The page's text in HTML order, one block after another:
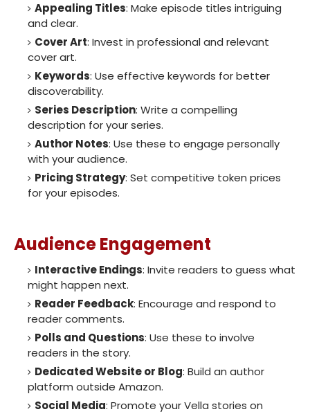
Appealing Titles: Make episode titles intriguing
and clear.
Cover Art: Invest in professional and relevant
cover art.
Keywords: Use effective keywords for better
discoverability.
Series Description: Write a compelling
description for your series.
Author Notes: Use these to engage personally
with your audience.
Pricing Strategy: Set competitive token prices
for your episodes.
Audience Engagement
Interactive Endings: Invite readers to guess what
might happen next.
Reader Feedback: Encourage and respond to
reader comments.
Polls and Questions: Use these to involve
readers in the story.
Dedicated Website or Blog: Build an author
platform outside Amazon.
Social Media: Promote your Vella stories on